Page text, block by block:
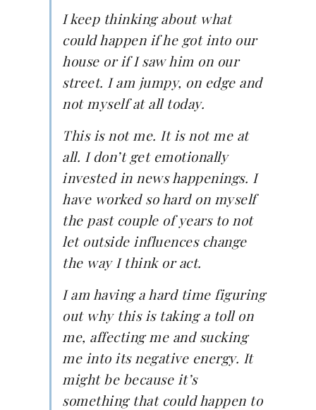
I keep thinking about what
could happen if he got into our
house or if I saw him on our
street. I am jumpy, on edge and
not myself at all today.
This is not me. It is not me at
all. I don’t get emotionally
invested in news happenings. I
have worked so hard on myself
the past couple of years to not
let outside influences change
the way I think or act.
I am having a hard time figuring
out why this is taking a toll on
me, affecting me and sucking
me into its negative energy. It
might be because it’s
something that could happen to